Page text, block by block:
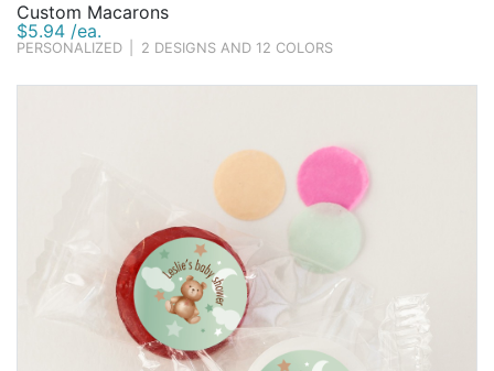
Custom Macarons
$5.94 /ea.
PERSONALIZED 2 DESIGNS AND 12 COLORS